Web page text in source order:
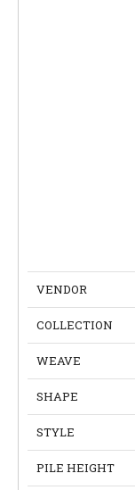
VENDOR
COLLECTION
WEAVE
SHAPE
STYLE
PILE HEIGHT